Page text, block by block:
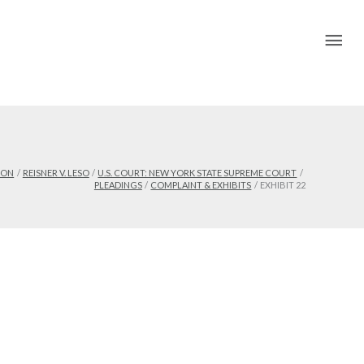
REISNER V. LESO
U.S. COURT: NEW YORK STATE SUPREME COURT
PLEADINGS
COMPLAINT & EXHIBITS EXHIBIT 22